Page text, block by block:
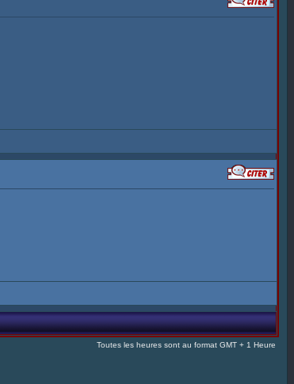
Toutes les heures sont au format GMT + 1 Heure